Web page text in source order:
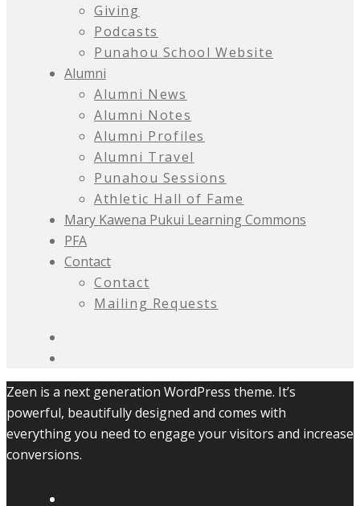
Giving
Podcasts
Punahou School Website
Alumni
Alumni News
Alumni Notes
Alumni Profiles
Alumni Travel
Punahou Sessions
Athletic Hall of Fame
Mary Kawena Pukui Learning Commons
PFA
Contact
Contact
Mailing Requests
Zeen is a next generation WordPress theme. It’s
powerful, beautifully designed and comes with
everything you need to engage your visitors and increase
conversions.